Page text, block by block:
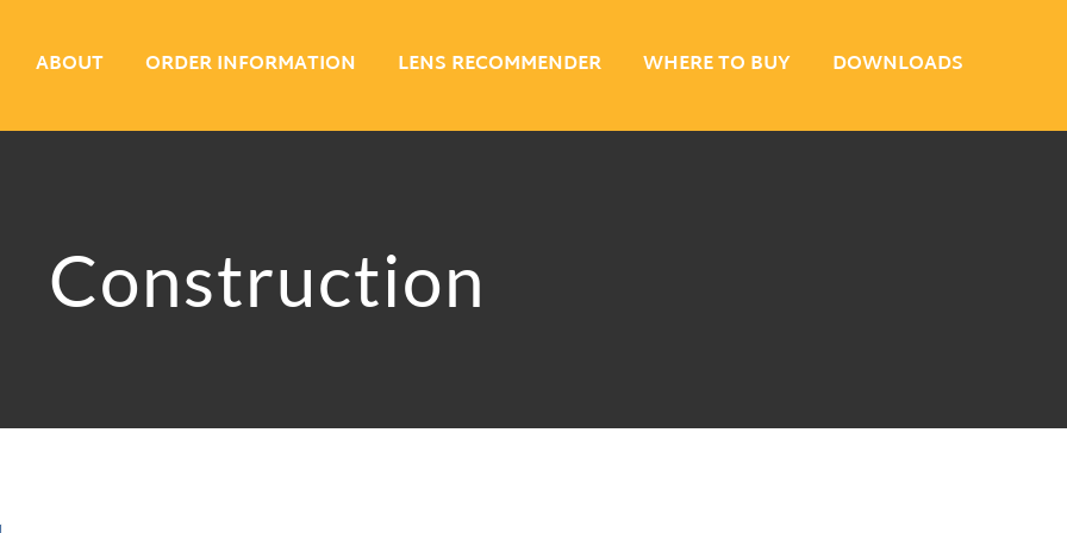
ABOUT ORDER INFORMATION LENS RECOMMENDER WHERE TO BUY DOWNLOADS
Construction